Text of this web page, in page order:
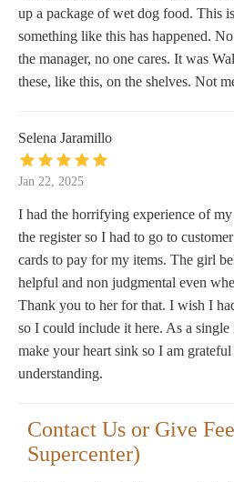
up a package of wet dog food. This
something like this has happened.
the manager, no one cares. It was
these, like this, on the shelves. Not
Selena Jaramillo
Jan 22, 2025
I had the horrifying experience of
the register so I had to go to
cards to pay for my items. The girl
helpful and non judgmental even
Thank you to her for that. I wish I
so I could include it here. As a single
make your heart sink so I am
understanding.
Contact Us or Give
Supercenter)